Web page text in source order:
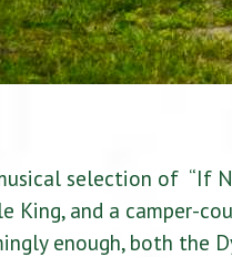
selection of “If
King, and a camper-
enough, both the